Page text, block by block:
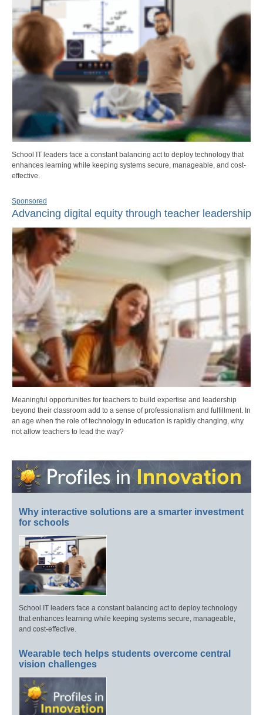
School IT leaders face a constant balancing act to deploy technology that
enhances learning while keeping systems secure, manageable, and cost-
effective.
Sponsored
Advancing digital equity through teacher leadership
Meaningful opportunities for teachers to build expertise and leadership
beyond their classroom add to a sense of professionalism and fulfillment. In
an age when the role of technology in education is rapidly changing, why
not allow teachers to lead the way?
Why interactive solutions are a smarter investment
for schools
School IT leaders face a constant balancing act to deploy technology
that enhances learning while keeping systems secure, manageable,
and cost-effective.
Wearable tech helps students overcome central
vision challenges